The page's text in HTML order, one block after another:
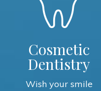
Cosmetic
Dentistry
Wish your smile